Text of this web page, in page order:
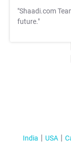
"Shaadi.com
future."
India USA